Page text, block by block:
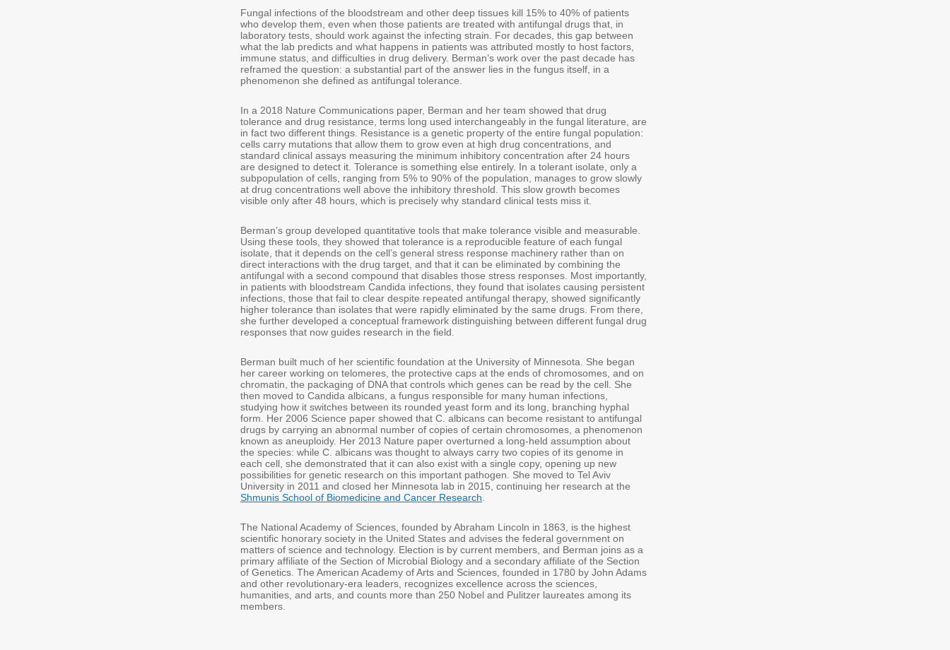
Fungal infections of the bloodstream and other deep tissues kill 15% to 40% of patients
who develop them, even when those patients are treated with antifungal drugs that, in
laboratory tests, should work against the infecting strain. For decades, this gap between
what the lab predicts and what happens in patients was attributed mostly to host factors,
immune status, and difficulties in drug delivery. Berman’s work over the past decade has
reframed the question: a substantial part of the answer lies in the fungus itself, in a
phenomenon she defined as antifungal tolerance.
In a 2018 Nature Communications paper, Berman and her team showed that drug
tolerance and drug resistance, terms long used interchangeably in the fungal literature, are
in fact two different things. Resistance is a genetic property of the entire fungal population:
cells carry mutations that allow them to grow even at high drug concentrations, and
standard clinical assays measuring the minimum inhibitory concentration after 24 hours
are designed to detect it. Tolerance is something else entirely. In a tolerant isolate, only a
subpopulation of cells, ranging from 5% to 90% of the population, manages to grow slowly
at drug concentrations well above the inhibitory threshold. This slow growth becomes
visible only after 48 hours, which is precisely why standard clinical tests miss it.
Berman’s group developed quantitative tools that make tolerance visible and measurable.
Using these tools, they showed that tolerance is a reproducible feature of each fungal
isolate, that it depends on the cell’s general stress response machinery rather than on
direct interactions with the drug target, and that it can be eliminated by combining the
antifungal with a second compound that disables those stress responses. Most importantly,
in patients with bloodstream Candida infections, they found that isolates causing persistent
infections, those that fail to clear despite repeated antifungal therapy, showed significantly
higher tolerance than isolates that were rapidly eliminated by the same drugs. From there,
she further developed a conceptual framework distinguishing between different fungal drug
responses that now guides research in the field.
Berman built much of her scientific foundation at the University of Minnesota. She began
her career working on telomeres, the protective caps at the ends of chromosomes, and on
chromatin, the packaging of DNA that controls which genes can be read by the cell. She
then moved to Candida albicans, a fungus responsible for many human infections,
studying how it switches between its rounded yeast form and its long, branching hyphal
form. Her 2006 Science paper showed that C. albicans can become resistant to antifungal
drugs by carrying an abnormal number of copies of certain chromosomes, a phenomenon
known as aneuploidy. Her 2013 Nature paper overturned a long-held assumption about
the species: while C. albicans was thought to always carry two copies of its genome in
each cell, she demonstrated that it can also exist with a single copy, opening up new
possibilities for genetic research on this important pathogen. She moved to Tel Aviv
University in 2011 and closed her Minnesota lab in 2015, continuing her research at the
Shmunis School of Biomedicine and Cancer Research
The National Academy of Sciences, founded by Abraham Lincoln in 1863, is the highest
scientific honorary society in the United States and advises the federal government on
matters of science and technology. Election is by current members, and Berman joins as a
primary affiliate of the Section of Microbial Biology and a secondary affiliate of the Section
of Genetics. The American Academy of Arts and Sciences, founded in 1780 by John Adams
and other revolutionary-era leaders, recognizes excellence across the sciences,
humanities, and arts, and counts more than 250 Nobel and Pulitzer laureates among its
members.